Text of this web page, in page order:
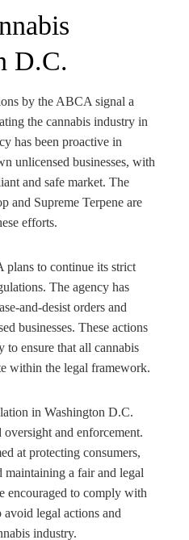
D.C.
by the ABCA signal a
the cannabis industry in
has been proactive in
unlicensed businesses, with
and safe market. The
and Supreme Terpene are
efforts.
to continue its strict
The agency has
and-desist orders and
businesses. These actions
to ensure that all cannabis
within the legal framework.
in Washington D.C.
and enforcement.
at protecting consumers,
maintaining a fair and legal
encouraged to comply with
legal actions and
industry.